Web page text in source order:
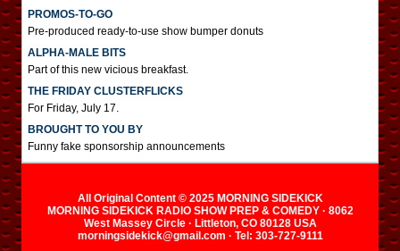
PROMOS-TO-GO
Pre-produced ready-to-use show bumper donuts
ALPHA-MALE BITS
Part of this new vicious breakfast.
THE FRIDAY CLUSTERFLICKS
For Friday, July 17.
BROUGHT TO YOU BY
Funny fake sponsorship announcements
All Original Content © 2025 MORNING SIDEKICK
MORNING SIDEKICK RADIO SHOW PREP & COMEDY · 8062
West Massey Circle · Littleton, CO 80128 USA
morningsidekick@gmail.com · Tel: 303-727-9111